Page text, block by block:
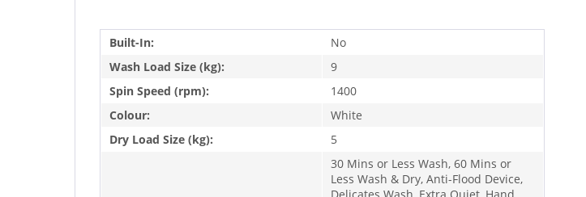
Built-In:
No
Wash Load Size (kg):
9
Spin Speed (rpm):
1400
Colour:
White
Dry Load Size (kg):
5
30 Mins or Less Wash, 60 Mins or
Less Wash & Dry, Anti-Flood Device,